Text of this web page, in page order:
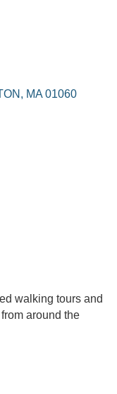
MA 01060
walking tours and
around the